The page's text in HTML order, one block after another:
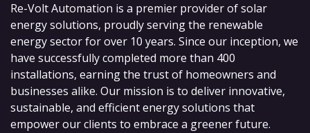
Re-Volt Automation is a premier provider of solar
energy solutions, proudly serving the renewable
energy sector for over 10 years. Since our inception, we
have successfully completed more than 400
installations, earning the trust of homeowners and
businesses alike. Our mission is to deliver innovative,
sustainable, and efficient energy solutions that
empower our clients to embrace a greener future.